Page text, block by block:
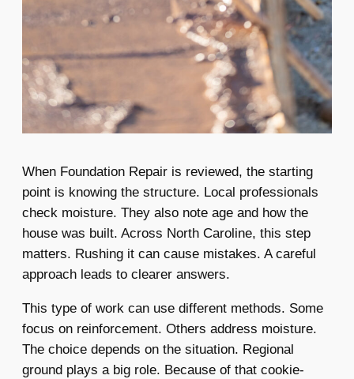
When Foundation Repair is reviewed, the starting
point is knowing the structure. Local professionals
check moisture. They also note age and how the
house was built. Across North Caroline, this step
matters. Rushing it can cause mistakes. A careful
approach leads to clearer answers.
This type of work can use different methods. Some
focus on reinforcement. Others address moisture.
The choice depends on the situation. Regional
ground plays a big role. Because of that cookie-